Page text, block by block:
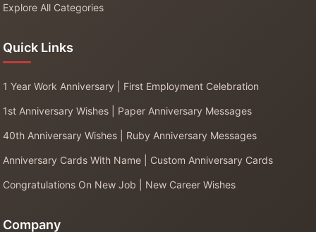
Explore All Categories
Quick Links
1 Year Work Anniversary | First Employment Celebration
1st Anniversary Wishes | Paper Anniversary Messages
40th Anniversary Wishes | Ruby Anniversary Messages
Anniversary Cards With Name | Custom Anniversary Cards
Congratulations On New Job | New Career Wishes
Company